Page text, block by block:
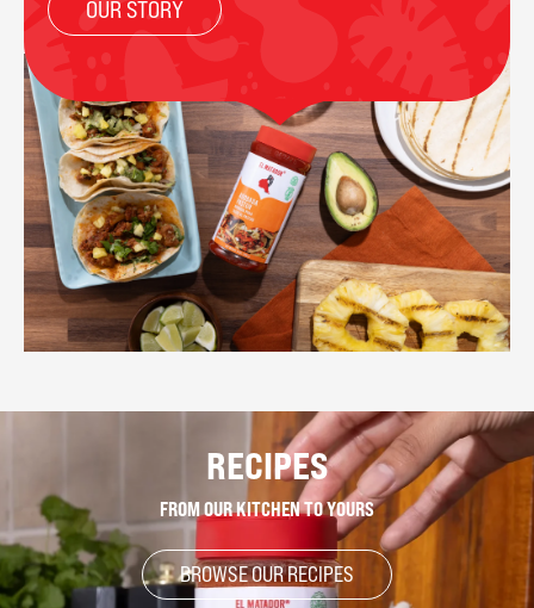
OUR STORY
RECIPES
FROM OUR KITCHEN TO YOURS
BROWSE OUR RECIPES